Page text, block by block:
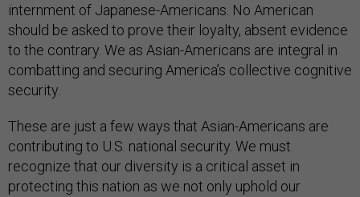
internment of Japanese-Americans. No American
should be asked to prove their loyalty, absent evidence
to the contrary. We as Asian-Americans are integral in
combatting and securing America’s collective cognitive
security.
These are just a few ways that Asian-Americans are
contributing to U.S. national security. We must
recognize that our diversity is a critical asset in
protecting this nation as we not only uphold our